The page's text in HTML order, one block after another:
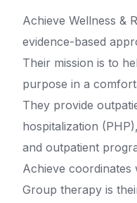
Achieve Wellness &
evidence-based
Their mission is to
purpose in a
They provide
hospitalization
and outpatient
Achieve
Group therapy is